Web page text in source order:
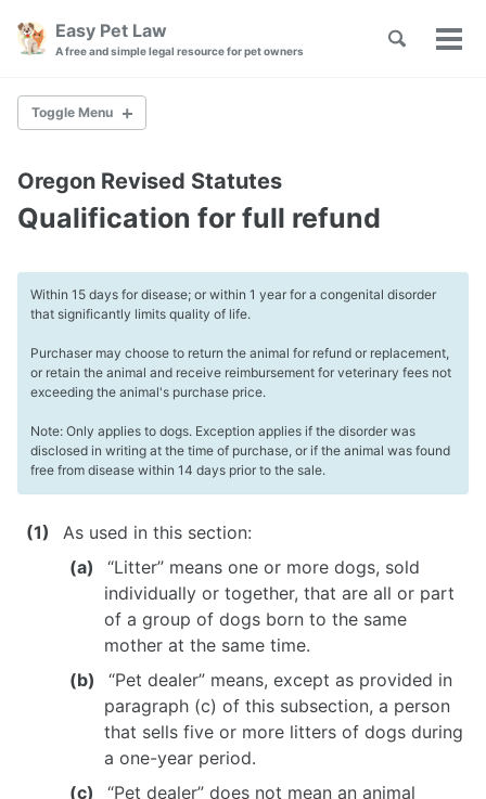
Skip
navigation
Easy Pet Law
A free and simple legal resource for pet owners
Toggle
Toggle Menu
Adoption Laws
Pet Adoption Agreement
WILLS AND TRUSTS
Plan for Emergencies
Pet Trust Funding
ASSISTANCE ANIMALS
Landlords and Tenants
NEWS
Oregon Revised Statutes
Qualification for full refund
Within 15 days for disease; or within 1 year for a congenital disorder
that significantly limits quality of life.
Purchaser may choose to return the animal for refund or replacement,
or retain the animal and receive reimbursement for veterinary fees not
exceeding the animal's purchase price.
Note: Only applies to dogs. Exception applies if the disorder was
disclosed in writing at the time of purchase, or if the animal was found
free from disease within 14 days prior to the sale.
As used in this section:
“Litter” means one or more dogs, sold
individually or together, that are all or part
of a group of dogs born to the same
mother at the same time.
“Pet dealer” means, except as provided in
paragraph (c) of this subsection, a person
that sells five or more litters of dogs during
a one-year period.
“Pet dealer” does not mean an animal